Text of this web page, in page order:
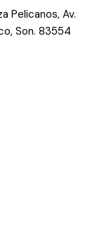
Pelicanos, Av.
Son. 83554